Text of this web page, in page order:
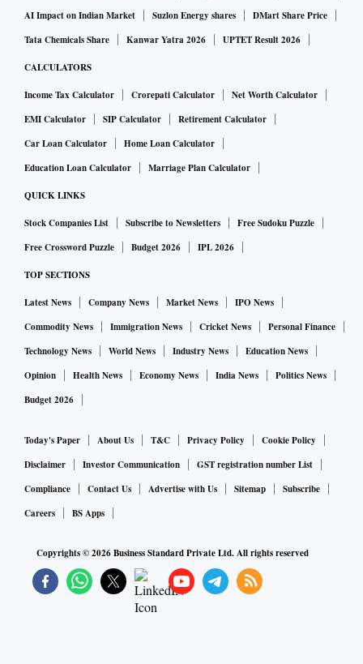
charging. Other features include a side-mounted fingerprint
scanner, dual stereo speakers, and up to 5GB dynamic RAM
AI Impact on Indian Market
Suzlon Energy shares
DMart Share Price
Tata Chemicals Share
Kanwar Yatra 2026 UPTET Result 2026
CALCULATORS
Income Tax Calculator Crorepati Calculator
Net Worth Calculator
EMI Calculator
SIP Calculator
Retirement Calculator
Car Loan Calculator
Home Loan Calculator
Education Loan Calculator
Marriage Plan Calculator
QUICK LINKS
Stock Companies List Subscribe to Newsletters
Free Sudoku Puzzle
Free Crossword Puzzle
Budget 2026 IPL 2026
TOP SECTIONS
Latest News Company News Market News
IPO News
Commodity News
Immigration News Cricket News
Personal Finance
Technology News
World News Industry News
Education News
Opinion
Health News Economy News India News
Politics News
Budget 2026
Today's Paper About Us T&C Privacy Policy
Cookie Policy
Disclaimer
Investor Communication
GST registration number List
Compliance
Contact Us Advertise with Us Sitemap
Subscribe
Careers
BS Apps
Copyrights ©2026Business Standard Private Ltd. All rights reserved